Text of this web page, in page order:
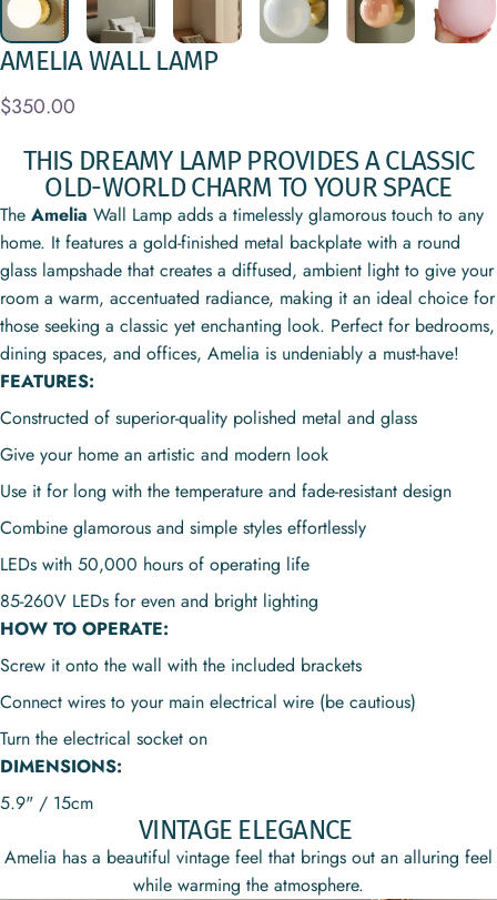
AMELIAWALL LAMP
$350.00
THIS DREAMY LAMP PROVIDES A CLASSIC
OLD-WORLD CHARM TO YOUR SPACE
The Amelia Wall Lamp adds a timelessly glamorous touch to any
home. It features a gold-finished metal backplate with a round
glass lampshade that creates a diffused, ambient light to give your
room a warm, accentuated radiance, making it an ideal choice for
those seeking a classic yet enchanting look. Perfect for bedrooms,
dining spaces, and offices, Amelia is undeniably a must-have!
FEATURES:
Constructed of superior-quality polished metal and glass
Give your home an artistic and modern look
Use it for long with the temperature and fade-resistant design
Combine glamorous and simple styles effortlessly
LEDs with 50,000 hours of operating life
85-260V LEDs for even and bright lighting
HOW TO OPERATE:
Screw it onto the wall with the included brackets
Connect wires to your main electrical wire (be cautious)
Turn the electrical socket on
DIMENSIONS:
5.9" / 15cm
VINTAGE ELEGANCE
Amelia has a beautiful vintage feel that brings out an alluring feel
while warming the atmosphere.